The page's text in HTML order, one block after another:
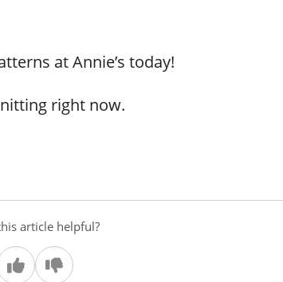
at Annie’s today!
right now.
article helpful?